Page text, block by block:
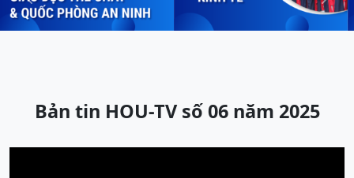
Bản tin HOU-TV số 06 năm 2025